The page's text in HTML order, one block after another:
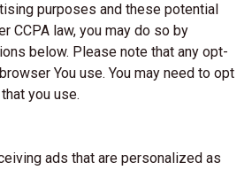
purposes and these potential
CCPA law, you may do so by
below. Please note that any opt-
You use. You may need to opt
you use.
ads that are personalized as